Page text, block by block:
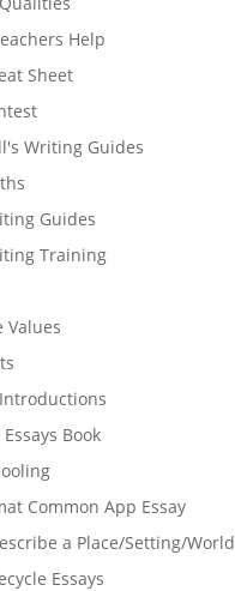
Help
Sheet
Writing Guides
Guides
Training
Values
Book
Common App Essay
a Place/Setting/World
Essays